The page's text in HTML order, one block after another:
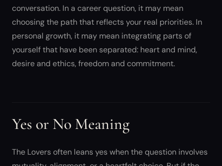
conversation. In a career question, it may mean
choosing the path that reflects your real priorities. In
personal growth, it may mean integrating parts of
yourself that have been separated: heart and mind,
desire and ethics, freedom and commitment.
Yes or No Meaning
The Lovers often leans yes when the question involves